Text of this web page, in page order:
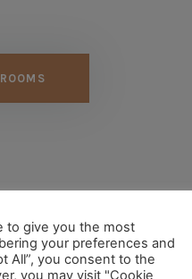
to give you the most
your preferences and
All”, you consent to the
you may visit "Cookie